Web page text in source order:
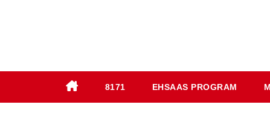
8171 EHSAAS PROGRAM